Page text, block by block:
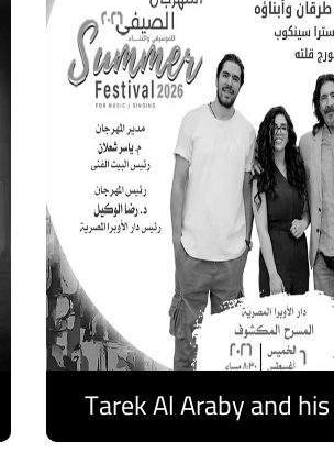
Tarek Al Araby and